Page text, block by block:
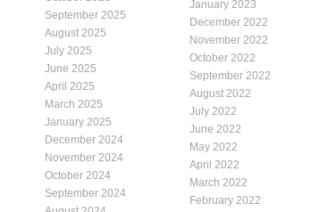
September 2025
August 2025
July 2025
June 2025
April 2025
March 2025
January 2025
December 2024
November 2024
October 2024
September 2024
January 2023
December 2022
November 2022
October 2022
September 2022
August 2022
July 2022
June 2022
May 2022
April 2022
March 2022
February 2022